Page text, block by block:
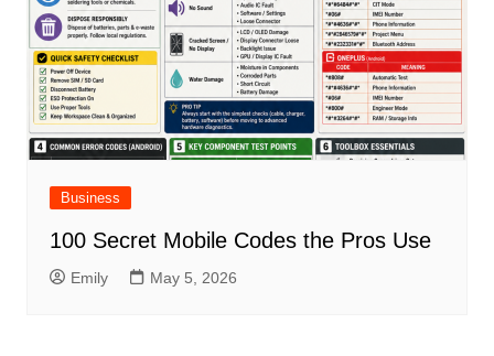
Business
100 Secret Mobile Codes the Pros Use
Emily May 5, 2026